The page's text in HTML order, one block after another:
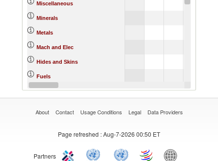
Miscellaneous
Minerals
Metals
Mach and Elec
Hides and Skins
Fuels
Footwear
About Contact Usage Conditions Legal Data Providers
Page refreshed : Aug-7-2026 00:50 ET
Partners